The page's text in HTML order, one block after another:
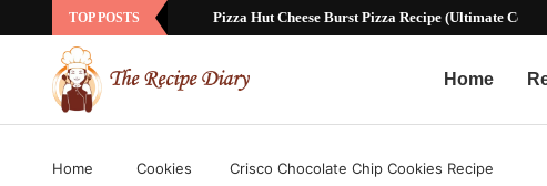
TOP POSTS Pizza Hut Cheese Burst Pizza Recipe (Ultimate
Home
Home Cookies Crisco Chocolate Chip Cookies Recipe